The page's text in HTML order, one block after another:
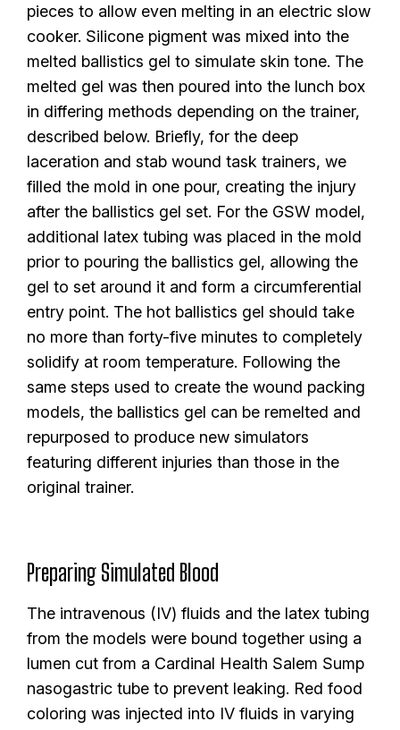
pieces to allow even melting in an electric slow
cooker. Silicone pigment was mixed into the
melted ballistics gel to simulate skin tone. The
melted gel was then poured into the lunch box
in differing methods depending on the trainer,
described below. Briefly, for the deep
laceration and stab wound task trainers, we
filled the mold in one pour, creating the injury
after the ballistics gel set. For the GSW model,
additional latex tubing was placed in the mold
prior to pouring the ballistics gel, allowing the
gel to set around it and form a circumferential
entry point. The hot ballistics gel should take
no more than forty-five minutes to completely
solidify at room temperature. Following the
same steps used to create the wound packing
models, the ballistics gel can be remelted and
repurposed to produce new simulators
featuring different injuries than those in the
original trainer.
Preparing Simulated Blood
The intravenous (IV) fluids and the latex tubing
from the models were bound together using a
lumen cut from a Cardinal Health Salem Sump
nasogastric tube to prevent leaking. Red food
coloring was injected into IV fluids in varying